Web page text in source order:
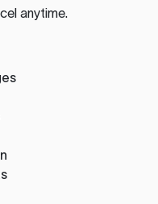
anytime.